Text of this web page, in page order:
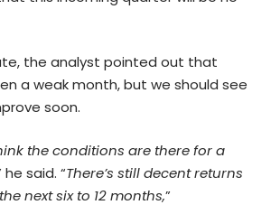
the analyst pointed out that
a weak month, but we should see
soon.
the conditions are there for a
he said. “There’s still decent returns
next six to 12 months,”